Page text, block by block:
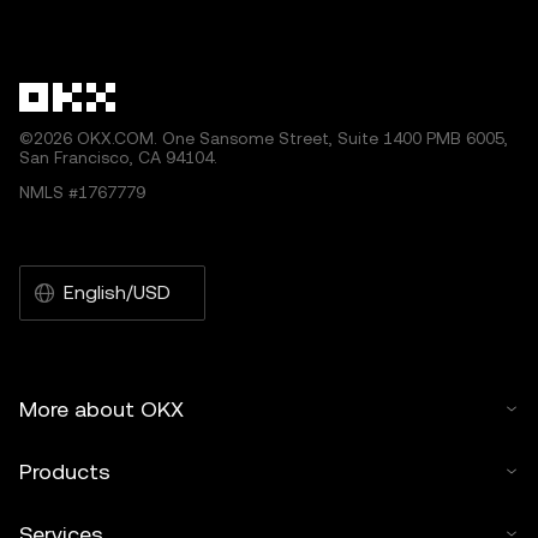
©2026 OKX.COM. One Sansome Street, Suite 1400 PMB 6005,
San Francisco, CA 94104.
NMLS #1767779
English/USD
More about OKX
Products